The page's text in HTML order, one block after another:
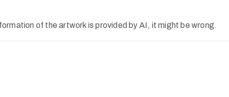
of the artwork is provided by AI, it might be wrong.